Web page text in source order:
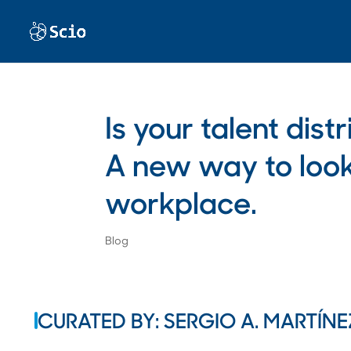
Is your talent
A new way to
workplace.
Blog
CURATED BY: SERGIO A.